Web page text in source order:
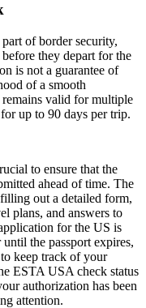
of border security,
they depart for the
is not a guarantee of
of a smooth
remains valid for multiple
up to 90 days per trip.
to ensure that the
ahead of time. The
out a detailed form,
plans, and answers to
for the US is
the passport expires,
keep track of your
ESTA USA check status
authorization has been
attention.